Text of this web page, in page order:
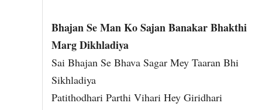
Bhajan Se Man Ko Sajan Banakar Bhakthi
Marg Dikhladiya
Sai Bhajan Se Bhava Sagar Mey Taaran Bhi
Sikhladiya
Patithodhari Parthi Vihari Hey Giridhari